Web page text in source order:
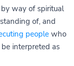
way of spiritual
of, and
peoplewho
interpreted as